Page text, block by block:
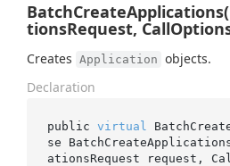
tionsRequest,
Creates Application objects.
Declaration
public virtual
se
ationsRequest
request ,